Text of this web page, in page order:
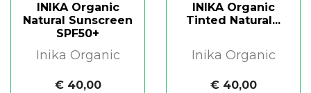
INIKA Organic
Natural Sunscreen
SPF50+
Inika Organic
€ 40,00
INIKA Organic
Tinted Natural...
Inika Organic
€ 40,00